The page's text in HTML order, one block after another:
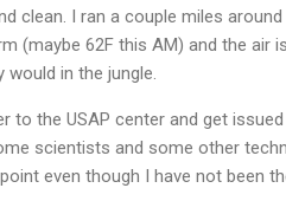
clean. I ran a couple miles
(maybe 62F this AM) and the air
in the jungle.
to the USAP center and get
scientists and some other
even though I have not been